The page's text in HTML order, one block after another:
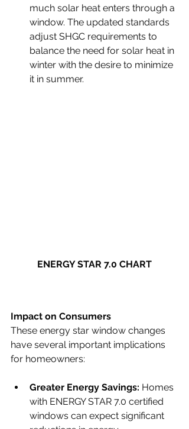
much solar heat enters through a
window. The updated standards
adjust SHGC requirements to
balance the need for solar heat in
winter with the desire to minimize
it in summer.
ENERGY STAR 7.0 CHART
Impact on Consumers
These energy star window changes
have several important implications
for homeowners:
Greater Energy Savings: Homes
with ENERGY STAR 7.0 certified
windows can expect significant